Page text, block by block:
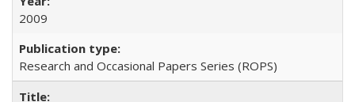
2009
Research and Occasional Papers Series (ROPS)